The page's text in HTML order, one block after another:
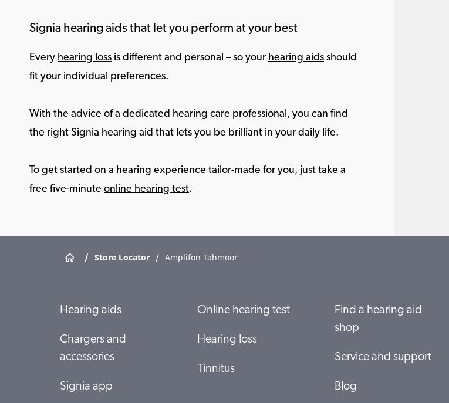
Signia hearing aids that let you perform at your best
Every hearing loss is different and personal – so your hearing aids should
fit your individual preferences.
With the advice of a dedicated hearing care professional, you can find
the right Signia hearing aid that lets you be brilliant in your daily life.
To get started on a hearing experience tailor-made for you, just take a
free five-minute online hearing test.
/ Store Locator / Amplifon Tahmoor
Hearing aids
Chargers and
accessories
Signia app
Online hearing test
Hearing loss
Tinnitus
Find a hearing aid
shop
Service and support
Blog